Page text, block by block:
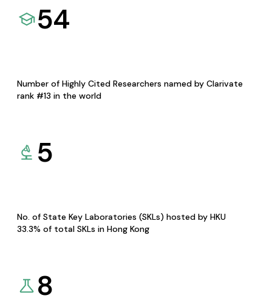
54
Number of Highly Cited Researchers named by Clarivate
rank #13 in the world
5
No. of State Key Laboratories (SKLs) hosted by HKU
33.3% of total SKLs in Hong Kong
8